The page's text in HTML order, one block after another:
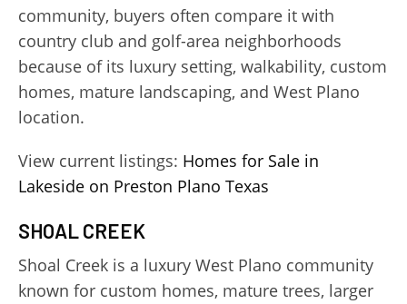
community, buyers often compare it with
country club and golf-area neighborhoods
because of its luxury setting, walkability, custom
homes, mature landscaping, and West Plano
location.
View current listings: Homes for Sale in
Lakeside on Preston Plano Texas
SHOAL CREEK
Shoal Creek is a luxury West Plano community
known for custom homes, mature trees, larger